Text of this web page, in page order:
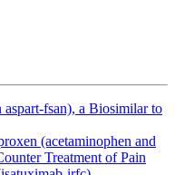
fsan), a Biosimilar to
(acetaminophen and
Treatment of Pain